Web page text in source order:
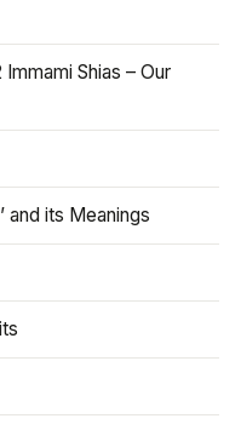
Shias – Our
and its Meanings